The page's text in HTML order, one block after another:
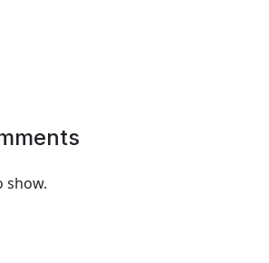
show.